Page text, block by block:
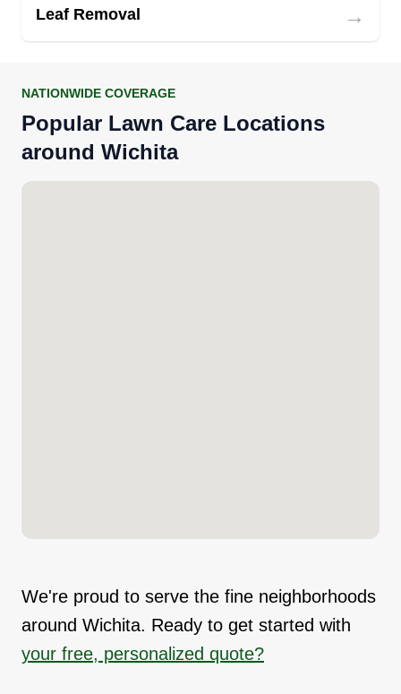
Leaf Removal →
NATIONWIDE COVERAGE
Popular Lawn Care Locations
around Wichita
We're proud to serve the fine neighborhoods
around Wichita. Ready to get started with
your free, personalized quote?